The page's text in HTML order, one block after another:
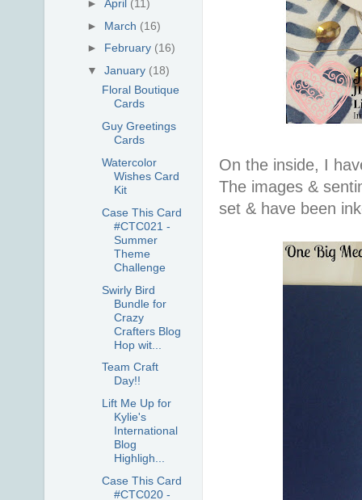
On the inside, I
The images &
set & have been
►April (11)
► March (16)
► February (16)
▼January (18)
Floral Boutique
Cards
Guy Greetings
Cards
Watercolor
Wishes Card
Kit
Case This Card
#CTC021 -
Summer
Theme
Challenge
Swirly Bird
Bundle for
Crazy
Crafters Blog
Hop wit...
Team Craft
Day!!
Lift Me Up for
Kylie's
International
Blog
Highligh...
Case This Card
#CTC020 -